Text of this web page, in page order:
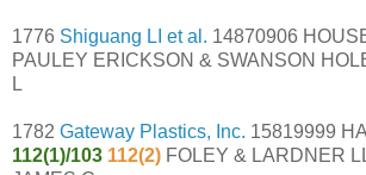
1776 Shiguang LI et al. 14870906
PAULEY ERICKSON & SWANSON
L
1782 Gateway Plastics, Inc. 15819999
112(1)/103 112(2) FOLEY & LARDNER